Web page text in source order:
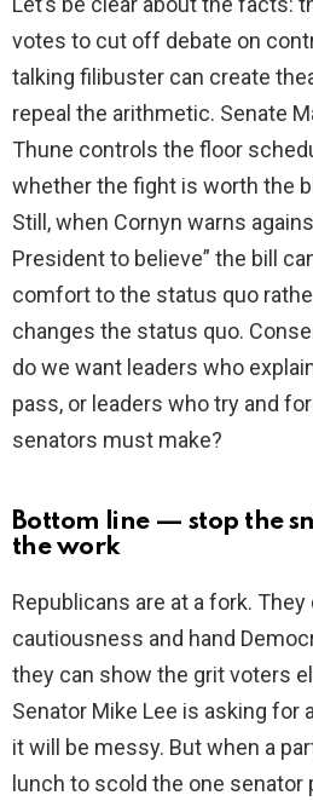
votes to cut off debate on
talking filibuster can create
repeal the arithmetic. Senate
Thune controls the floor
whether the fight is worth the
Still, when Cornyn warns
President to believe” the bill
comfort to the status quo
changes the status quo.
do we want leaders who
pass, or leaders who try and
senators must make?
Bottom line — stop the
the work
Republicans are at a fork.
cautiousness and hand
they can show the grit voters
Senator Mike Lee is asking for
it will be messy. But when a
lunch to scold the one senator